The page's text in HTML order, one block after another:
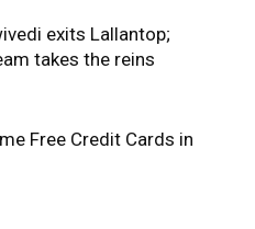
exits Lallantop;
takes the reins
Free Credit Cards in